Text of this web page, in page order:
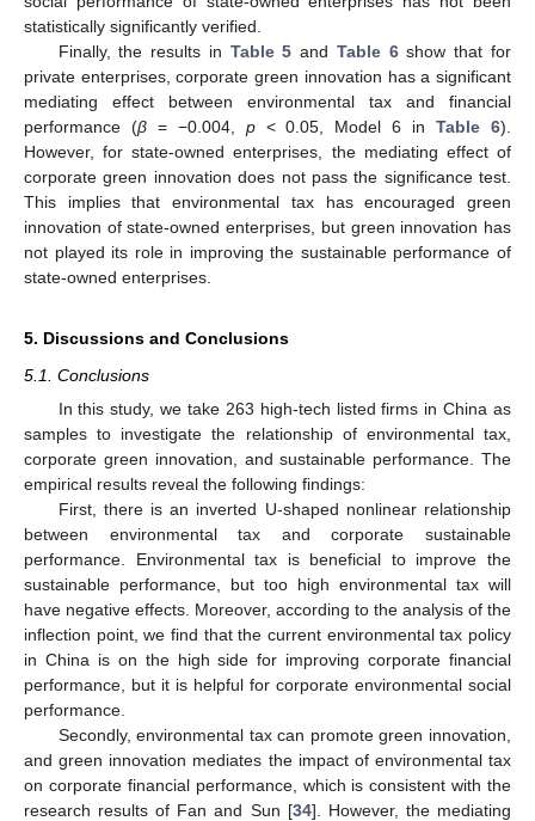
statistically significantly verified.
Finally, the results in Table 5 and Table 6show that for
private enterprises, corporate green innovation has a significant
mediating effect between environmental tax and financial
performance (β= −0.004, p< 0.05, Model 6 inTable 6).
However, for state-owned enterprises, the mediating effect of
corporate green innovation does not pass the significance test.
This implies that environmental tax has encouraged green
innovation of state-owned enterprises, but green innovation has
not played its role in improving the sustainable performance of
state-owned enterprises.
5. Discussions and Conclusions
5.1. Conclusions
In this study, we take 263 high-tech listed firms in China as
samples to investigate the relationship of environmental tax,
corporate green innovation, and sustainable performance. The
empirical results reveal the following findings:
First, there is an inverted U-shaped nonlinear relationship
between environmental tax and corporate sustainable
performance. Environmental tax is beneficial to improve the
sustainable performance, but too high environmental tax will
have negative effects. Moreover, according to the analysis of the
inflection point, we find that the current environmental tax policy
in China is on the high side for improving corporate financial
performance, but it is helpful for corporate environmental social
performance.
Secondly, environmental tax can promote green innovation,
and green innovation mediates the impact of environmental tax
on corporate financial performance, which is consistent with the
research results of Fan and Sun [34]. However, the mediating